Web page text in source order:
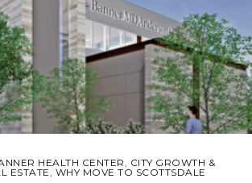
HEALTH CENTER, CITY GROWTH &
ESTATE, WHY MOVE TO SCOTTSDALE